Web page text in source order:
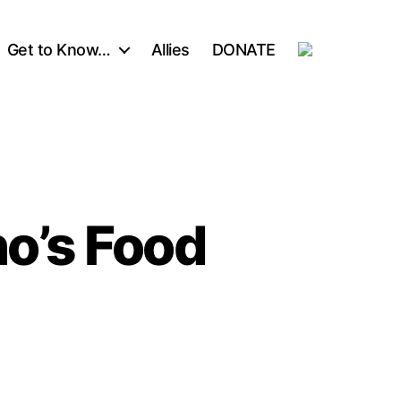
Get to Know… Allies DONATE
Food